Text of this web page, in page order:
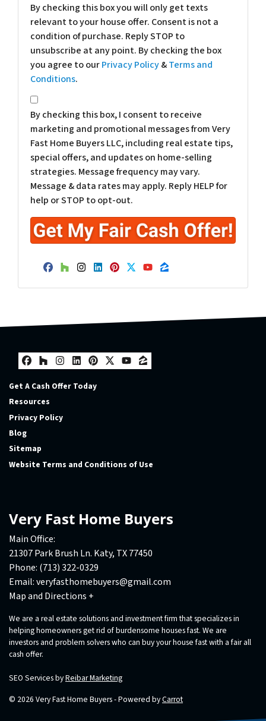
By checking this box you will only get texts
relevant to your house offer. Consent is not a
condition of purchase. Reply STOP to
unsubscribe at any point. By checking the box
you agree to ourPrivacy Policy&Terms and
Conditions.
*
By checking this box, I consent to receive
marketing and promotional messages from Very
Fast Home Buyers LLC, including real estate tips,
special offers, and updates on home-selling
strategies. Message frequency may vary.
Message & data rates may apply. Reply HELP for
help or STOP to opt-out.
Facebook
Houzz
Instagram
LinkedIn
Pinterest
Twitter
YouTube
Zillow
Facebook
Houzz
Instagram
LinkedIn
Pinterest
Twitter
YouTube
Zillow
Get A Cash Offer Today
Resources
Privacy Policy
Blog
Sitemap
Website Terms and Conditions of Use
Very Fast Home Buyers
Main Office:
21307 Park Brush Ln. Katy, TX 77450
Phone: (713) 322-0329
Email:veryfasthomebuyers@gmail.com
Map and Directions +
We are a real estate solutions and investment firm that specializes in
helping homeowners get rid of burdensome houses fast. We are
investors and problem solvers who can buy your house fast with a fair all
cash offer.
SEO Services byReibar Marketing
© 2026 Very Fast Home Buyers - Powered byCarrot